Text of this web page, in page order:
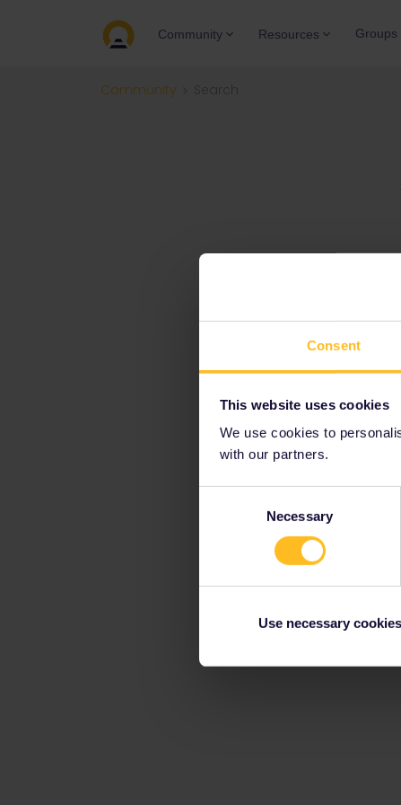
Consent
This website uses cookies
We use cookies to
with our partners.
Necessary
Use necessary
Community Resources Groups
Community